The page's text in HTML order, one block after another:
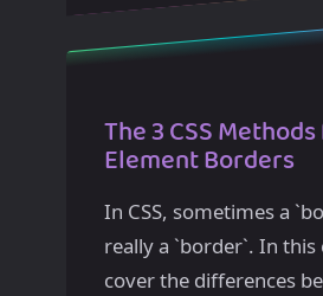
The 3 CSS
Element Borders
In CSS, sometimes a
really a `border`. In this
cover the differences